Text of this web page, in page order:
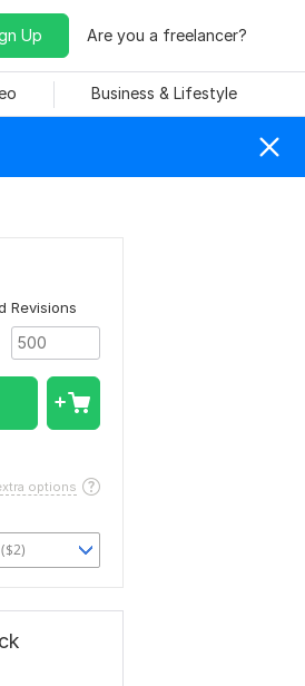
Up Are you a freelancer?
Business & Lifestyle
Revisions
options